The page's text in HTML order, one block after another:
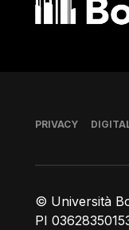
© Università
PI
Footer
PRIVACY